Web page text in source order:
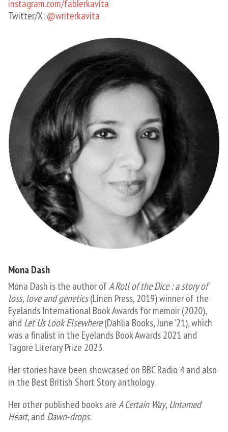
instagram.com/fablerkavita
Twitter/X:@writerkavita
Mona Dash
Mona Dash is the author ofA Roll of the Dice : a story of
loss, love and genetics(Linen Press, 2019) winner of the
Eyelands International Book Awards for memoir (2020),
and Let Us Look Elsewhere(Dahlia Books, June ’21), which
was a finalist in the Eyelands Book Awards 2021 and
Tagore Literary Prize 2023.
Her stories have been showcased on BBC Radio 4 and also
in the Best British Short Story anthology.
Her other published books areA Certain Way, Untamed
Heart, and Dawn-drops.